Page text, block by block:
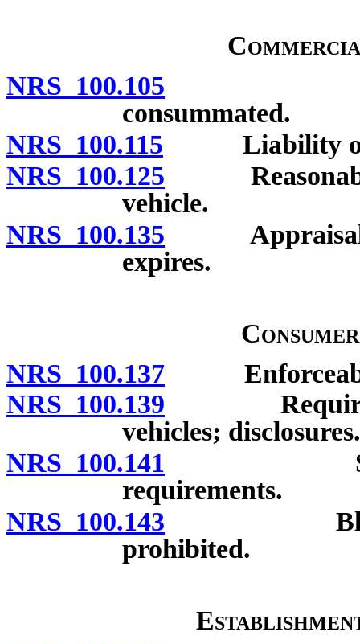
NRS 100.105
consummated.
NRS 100.115 Liability of
NRS 100.125
vehicle.
NRS 100.135 Appraisal of
expires.
NRS 100.137
NRS 100.139
vehicles; disclosures.
NRS 100.141 Single
requirements.
NRS 100.143 Blank
prohibited.